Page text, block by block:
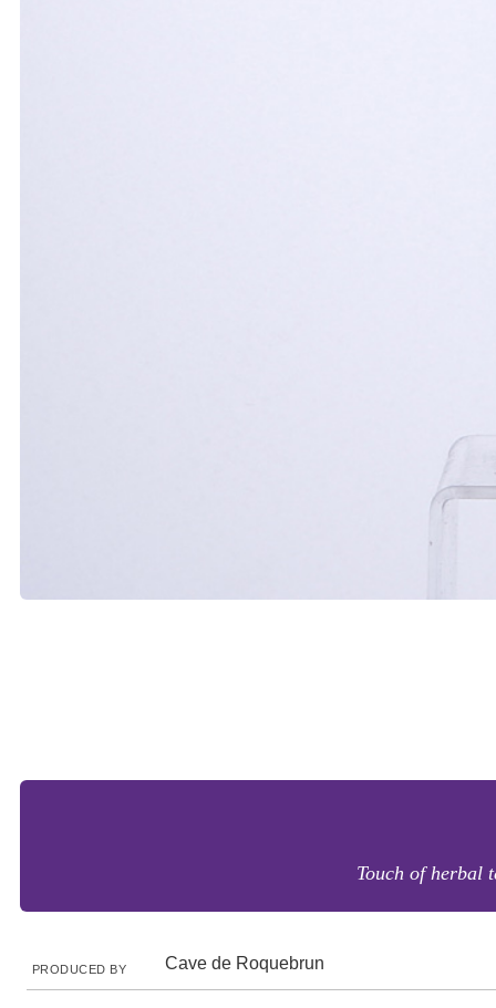
Touch of herbal
PRODUCED BY Cave de Roquebrun